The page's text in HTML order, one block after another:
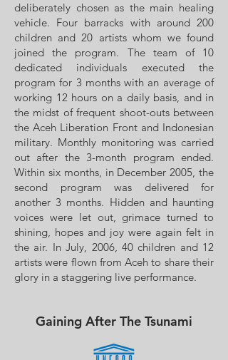
deliberately chosen as the main healing
vehicle. Four barracks with around 200
children and 20 artists whom we found
joined the program. The team of 10
dedicated individuals executed the
program for 3 months with an average of
working 12 hours on a daily basis, and in
the midst of frequent shoot-outs between
the Aceh Liberation Front and Indonesian
military. Monthly monitoring was carried
out after the 3-month program ended.
Within six months, in December 2005, the
second program was delivered for
another 3 months. Hidden and haunting
voices were let out, grimace turned to
shining, hopes and joy were again felt in
the air. In July, 2006, 40 children and 12
artists were flown from Aceh to share their
glory in a staggering live performance.
Gaining After The Tsunami